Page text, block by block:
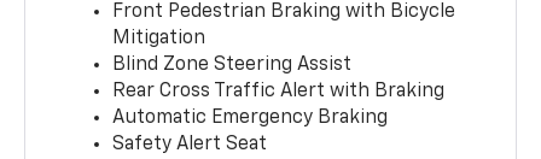
Front Pedestrian Braking with Bicycle
Mitigation
Blind Zone Steering Assist
Rear Cross Traffic Alert with Braking
Automatic Emergency Braking
Safety Alert Seat